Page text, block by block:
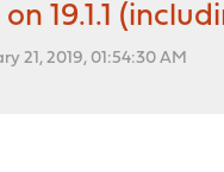
19.1.1
21, 2019, 01:54:30 AM